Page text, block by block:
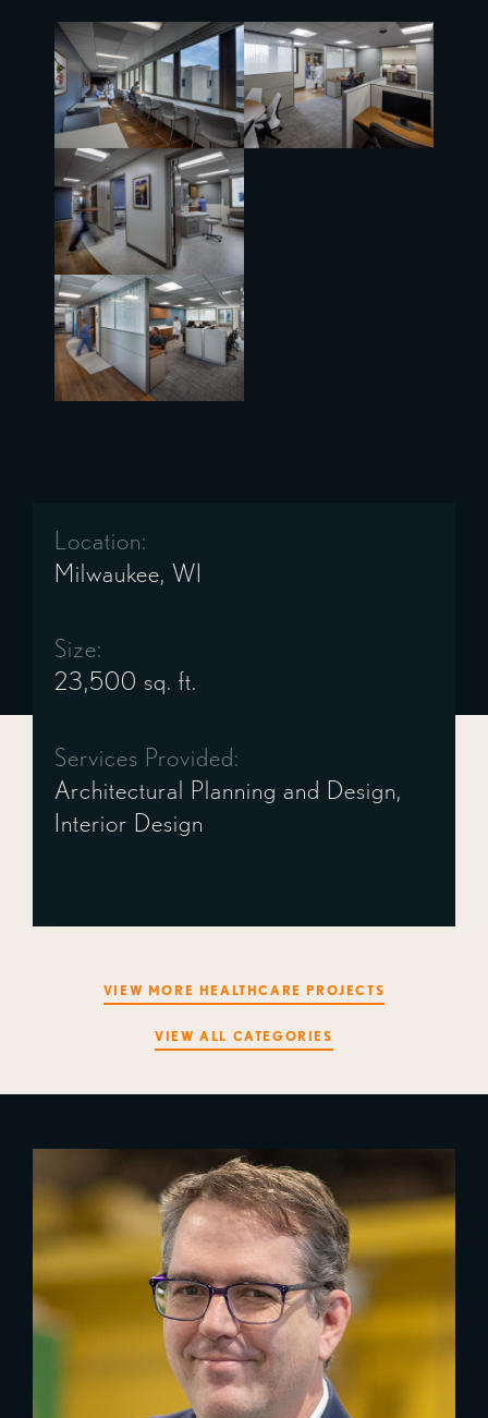
Location:
Milwaukee, WI
Size:
23,500 sq. ft.
Services Provided:
Architectural Planning and Design,
Interior Design
VIEW MORE HEALTHCARE PROJECTS
VIEW ALL CATEGORIES